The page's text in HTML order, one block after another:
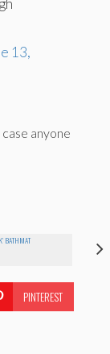
13,
anyone
BATHMAT
PINTEREST